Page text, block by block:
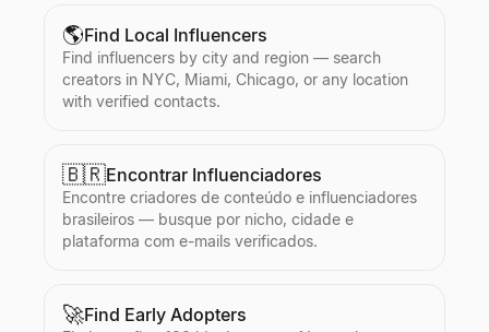
🌎Find Local Influencers
Find influencers by city and region — search
creators in NYC, Miami, Chicago, or any location
with verified contacts.
🇧🇷Encontrar Influenciadores
Encontre criadores de conteúdo e influenciadores
brasileiros — busque por nicho, cidade e
plataforma com e-mails verificados.
🚀Find Early Adopters